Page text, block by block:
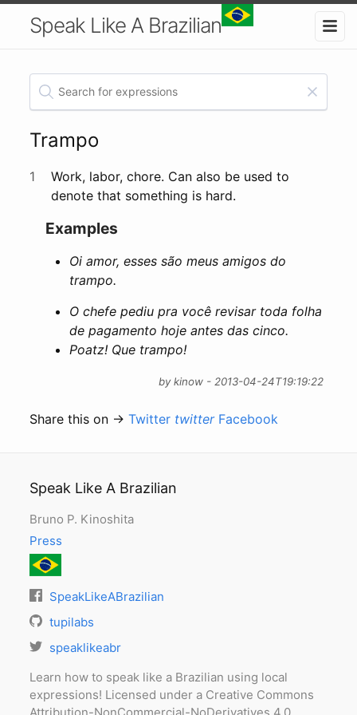
Speak Like A Brazilian
Trampo
1
Work, labor, chore. Can also be used to
denote that something is hard.
Examples
Oi amor, esses são meus amigos do
trampo.
O chefe pediu pra você revisar toda folha
de pagamento hoje antes das cinco.
Poatz! Que trampo!
by kinow - 2013-04-24T19:19:22
Share this on →Twitter twitter Facebook
Speak Like A Brazilian
Bruno P. Kinoshita
Press
SpeakLikeABrazilian
tupilabs
speaklikeabr
Learn how to speak like a Brazilian using local
expressions! Licensed under a Creative Commons